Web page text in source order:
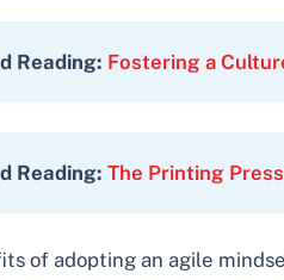
Reading: Fostering a
Reading: The Printing
of adopting an agile